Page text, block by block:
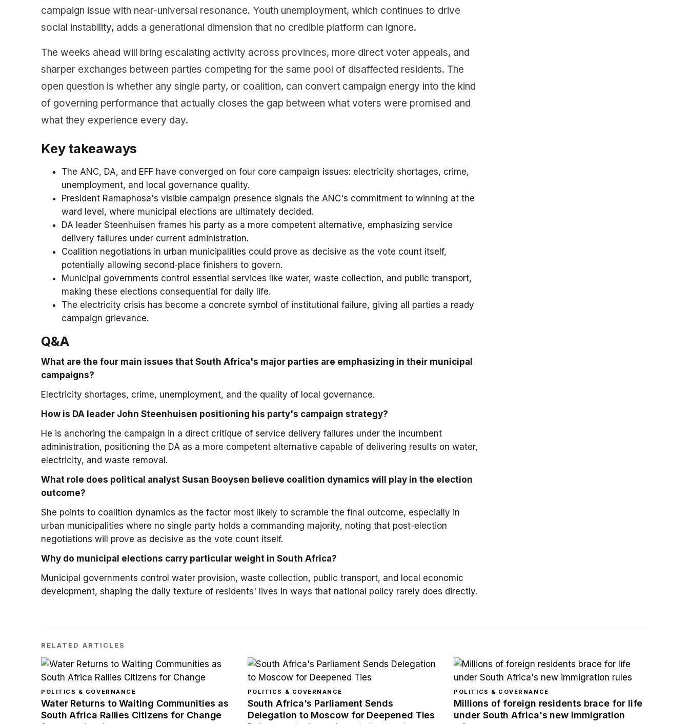
campaign issue with near-universal resonance. Youth unemployment, which continues to drive
social instability, adds a generational dimension that no credible platform can ignore.
The weeks ahead will bring escalating activity across provinces, more direct voter appeals, and
sharper exchanges between parties competing for the same pool of disaffected residents. The
open question is whether any single party, or coalition, can convert campaign energy into the kind
of governing performance that actually closes the gap between what voters were promised and
what they experience every day.
Key takeaways
The ANC, DA, and EFF have converged on four core campaign issues: electricity shortages, crime,
unemployment, and local governance quality.
President Ramaphosa's visible campaign presence signals the ANC's commitment to winning at the
ward level, where municipal elections are ultimately decided.
DA leader Steenhuisen frames his party as a more competent alternative, emphasizing service
delivery failures under current administration.
Coalition negotiations in urban municipalities could prove as decisive as the vote count itself,
potentially allowing second-place finishers to govern.
Municipal governments control essential services like water, waste collection, and public transport,
making these elections consequential for daily life.
The electricity crisis has become a concrete symbol of institutional failure, giving all parties a ready
campaign grievance.
Q&A
What are the four main issues that South Africa's major parties are emphasizing in their municipal
campaigns?
Electricity shortages, crime, unemployment, and the quality of local governance.
How is DA leader John Steenhuisen positioning his party's campaign strategy?
He is anchoring the campaign in a direct critique of service delivery failures under the incumbent
administration, positioning the DA as a more competent alternative capable of delivering results on water,
electricity, and waste removal.
What role does political analyst Susan Booysen believe coalition dynamics will play in the election
outcome?
She points to coalition dynamics as the factor most likely to scramble the final outcome, especially in
urban municipalities where no single party holds a commanding majority, noting that post-election
negotiations will prove as decisive as the vote count itself.
Why do municipal elections carry particular weight in South Africa?
Municipal governments control water provision, waste collection, public transport, and local economic
development, shaping the daily texture of residents' lives in ways that national policy rarely does directly.
RELATED ARTICLES
POLITICS & GOVERNANCE
Water Returns to Waiting Communities as
South Africa Rallies Citizens for Change
POLITICS & GOVERNANCE
South Africa's Parliament Sends
Delegation to Moscow for Deepened Ties
POLITICS & GOVERNANCE
Millions of foreign residents brace for life
under South Africa's new immigration